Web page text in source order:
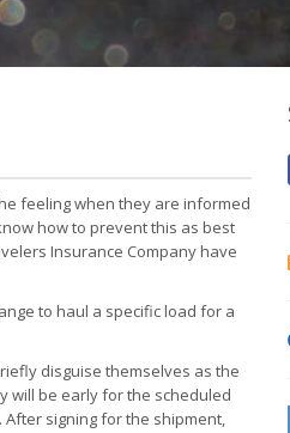
feeling when they are informed
how to prevent this as best
Insurance Company have
to haul a specific load for a
disguise themselves as the
will be early for the scheduled
signing for the shipment,